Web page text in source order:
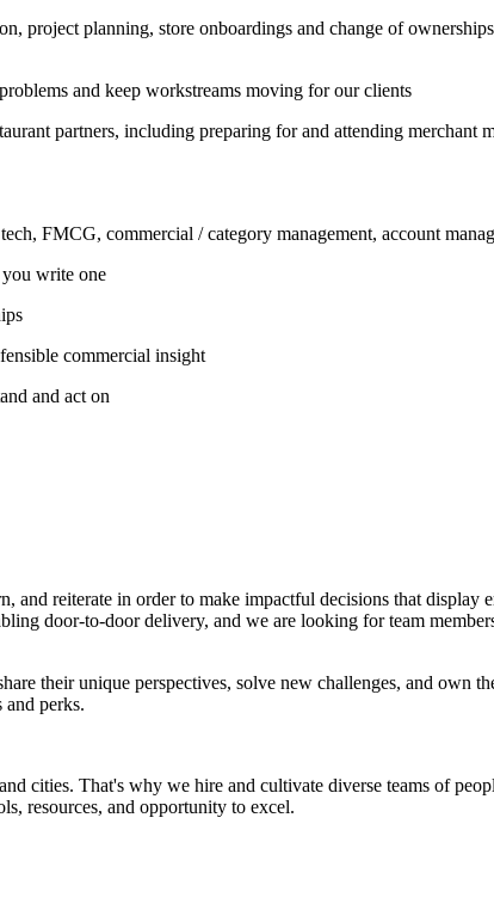
project planning, store onboardings and change of
and keep workstreams moving for our clients
partners, including preparing for and attending merchant
FMCG, commercial / category management, account
write one
commercial insight
and act on
reiterate in order to make impactful decisions that display
door-to-door delivery, and we are looking for team
their unique perspectives, solve new challenges, and own
perks.
cities. That's why we hire and cultivate diverse teams of
resources, and opportunity to excel.